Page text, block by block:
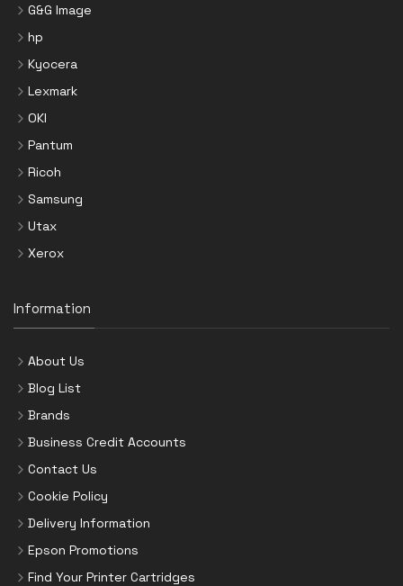
G&G Image
hp
Kyocera
Lexmark
OKI
Pantum
Ricoh
Samsung
Utax
Xerox
Information
About Us
Blog List
Brands
Business Credit Accounts
Contact Us
Cookie Policy
Delivery Information
Epson Promotions
Find Your Printer Cartridges